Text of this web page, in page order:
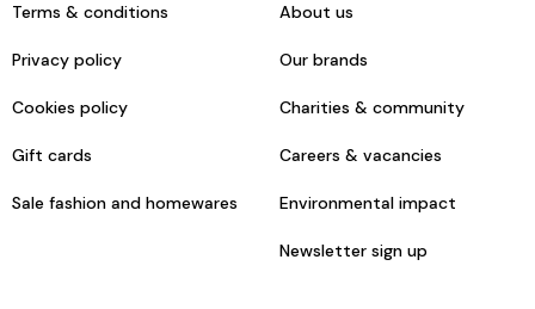
Terms & conditions
Privacy policy
Cookies policy
Gift cards
Sale fashion and homewares
About us
Our brands
Charities & community
Careers & vacancies
Environmental impact
Newsletter sign up